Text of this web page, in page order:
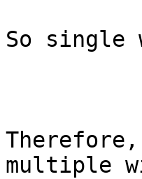
So
multiple